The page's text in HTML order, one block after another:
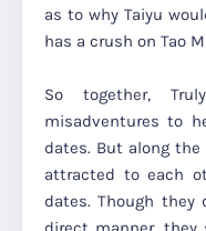
as to why Taiyu
has a crush on Tao
So together,
misadventures to
dates. But along
attracted to each
dates. Though